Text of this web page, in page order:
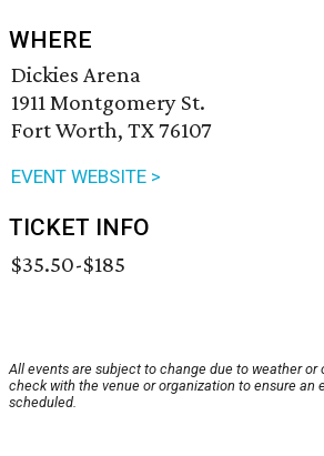
WHERE
Dickies Arena
1911 Montgomery St.
Fort Worth, TX 76107
EVENT WEBSITE >
TICKET INFO
$35.50-$185
All events are subject to change due to weather or
check with the venue or organization to ensure an
scheduled.